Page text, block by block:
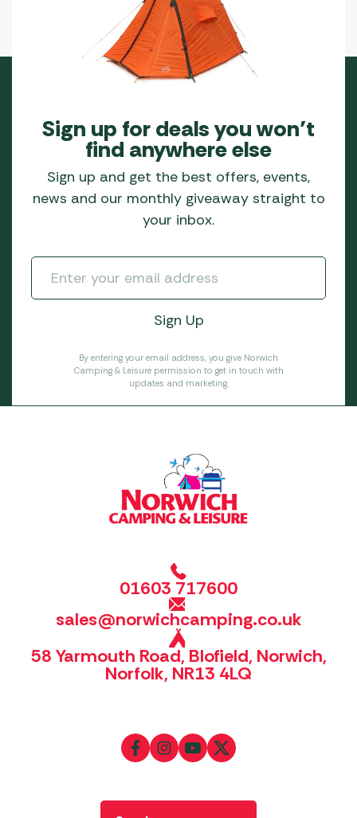
Sign up for deals you won’t
find anywhere else
Sign up and get the best offers, events,
news and our monthly giveaway straight to
your inbox.
By entering your email address, you give Norwich
Camping & Leisure permission to get in touch with
updates and marketing.
01603 717600
sales@norwichcamping.co.uk
58 Yarmouth Road, Blofield, Norwich,
Norfolk, NR13 4LQ